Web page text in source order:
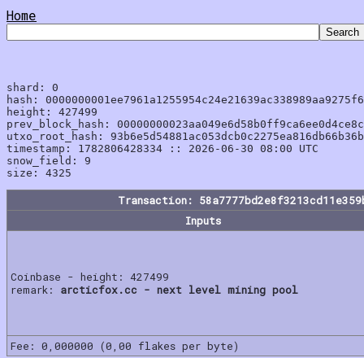
Home
shard: 0
hash:
height: 427499
prev_block_hash:
utxo_root_hash:
timestamp: 1782806428334 :: 2026-06-30 08:00 UTC
snow_field: 9
Transaction:
Inputs
Coinbase - height: 427499
remark: arcticfox.cc - next level mining pool
Fee: 0,000000 (0,00 flakes per byte)